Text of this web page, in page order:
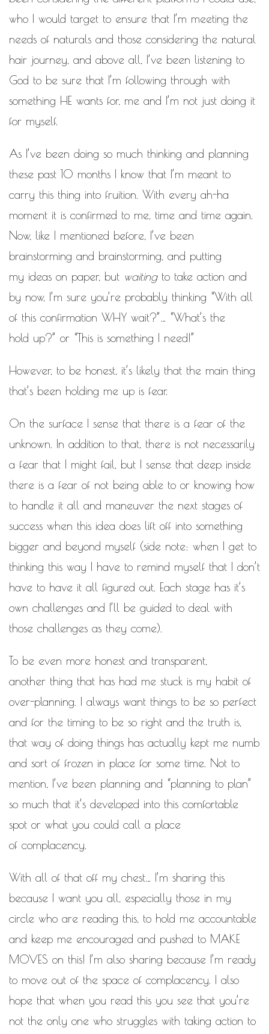
who I would target to ensure that I’m meeting the
needs of naturals and those considering the natural
hair journey, and above all, I’ve been listening to
God to be sure that I’m following through with
something HE wants for, me and I’m not just doing it
for myself.
As I’ve been doing so much thinking and planning
these past 10 months I know that I’m meant to
carry this thing into fruition. With every ah-ha
moment it is confirmed to me, time and time again.
Now, like I mentioned before, I’ve been
brainstorming and brainstorming, and putting
my ideas on paper, but waitingto take action and
by now, I’m sure you’re probably thinking “With all
of this confirmation WHY wait?”… “What’s the
hold up?” or “This is something I need!”
However, to be honest, it’s likely that the main thing
that’s been holding me up is fear.
On the surface I sense that there is a fear of the
unknown. In addition to that, there is not necessarily
a fear that I might fail, but I sense that deep inside
there is a fear of not being able to or knowing how
to handle it all and maneuver the next stages of
success when this idea does lift off into something
bigger and beyond myself (side note: when I get to
thinking this way I have to remind myself that I don’t
have to have it all figured out. Each stage has it’s
own challenges and I’ll be guided to deal with
those challenges as they come).
To be even more honest and transparent,
another thing that has had me stuck is my habit of
over-planning. I always want things to be so perfect
and for the timing to be so right and the truth is,
that way of doing things has actually kept me numb
and sort of frozen in place for some time. Not to
mention, I’ve been planning and “planning to plan”
so much that it’s developed into this comfortable
spot or what you could call a place
of complacency.
With all of that off my chest… I’m sharing this
because I want you all, especially those in my
circle who are reading this, to hold me accountable
and keep me encouraged and pushed to MAKE
MOVES on this! I’m also sharing because I’m ready
to move out of the space of complacency. I also
hope that when you read this you see that you’re
not the only one who struggles with taking action to